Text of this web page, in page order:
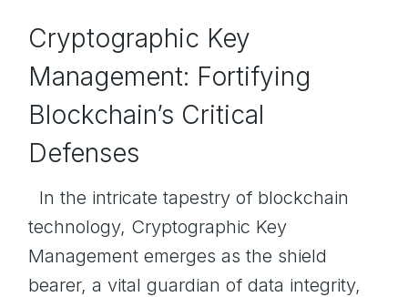
Cryptographic Key
Management: Fortifying
Blockchain’s Critical
Defenses
In the intricate tapestry of blockchain
technology, Cryptographic Key
Management emerges as the shield
bearer, a vital guardian of data integrity,